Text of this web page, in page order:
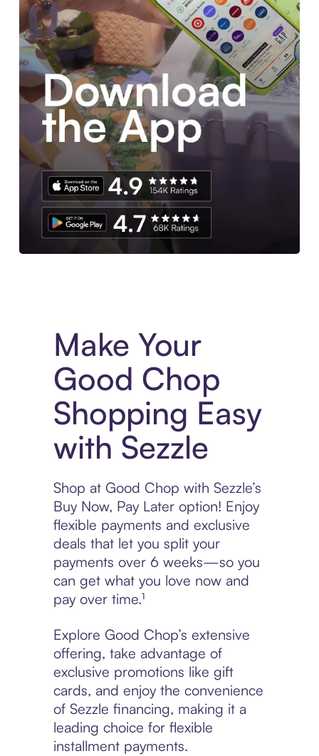
Make Your
Good Chop
Shopping Easy
with Sezzle
Shop at Good Chop with Sezzle’s
Buy Now, Pay Later option! Enjoy
flexible payments and exclusive
deals that let you split your
payments over 6 weeks—so you
can get what you love now and
pay over time.¹
Explore Good Chop’s extensive
offering, take advantage of
exclusive promotions like gift
cards, and enjoy the convenience
of Sezzle financing, making it a
leading choice for flexible
installment payments.